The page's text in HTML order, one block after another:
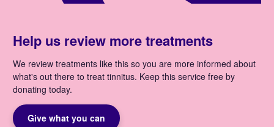
Help us review more treatments
We review treatments like this so you are more informed about
what's out there to treat tinnitus. Keep this service free by
donating today.
Give what you can